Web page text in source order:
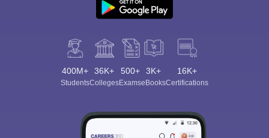
400M+
Students
36K+
Colleges
500+
Exams
3K+
eBooks
16K+
Certifications